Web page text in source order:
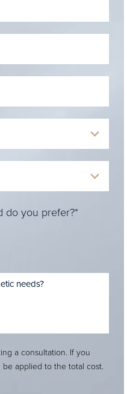
do you prefer?*
a consultation. If you
applied to the total cost.